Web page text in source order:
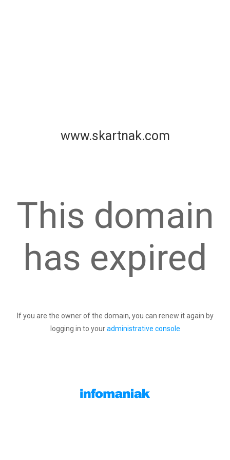
www.skartnak.com
This domain
has expired
If you are the owner of the domain, you can renew it again by
logging in to youradministrative console